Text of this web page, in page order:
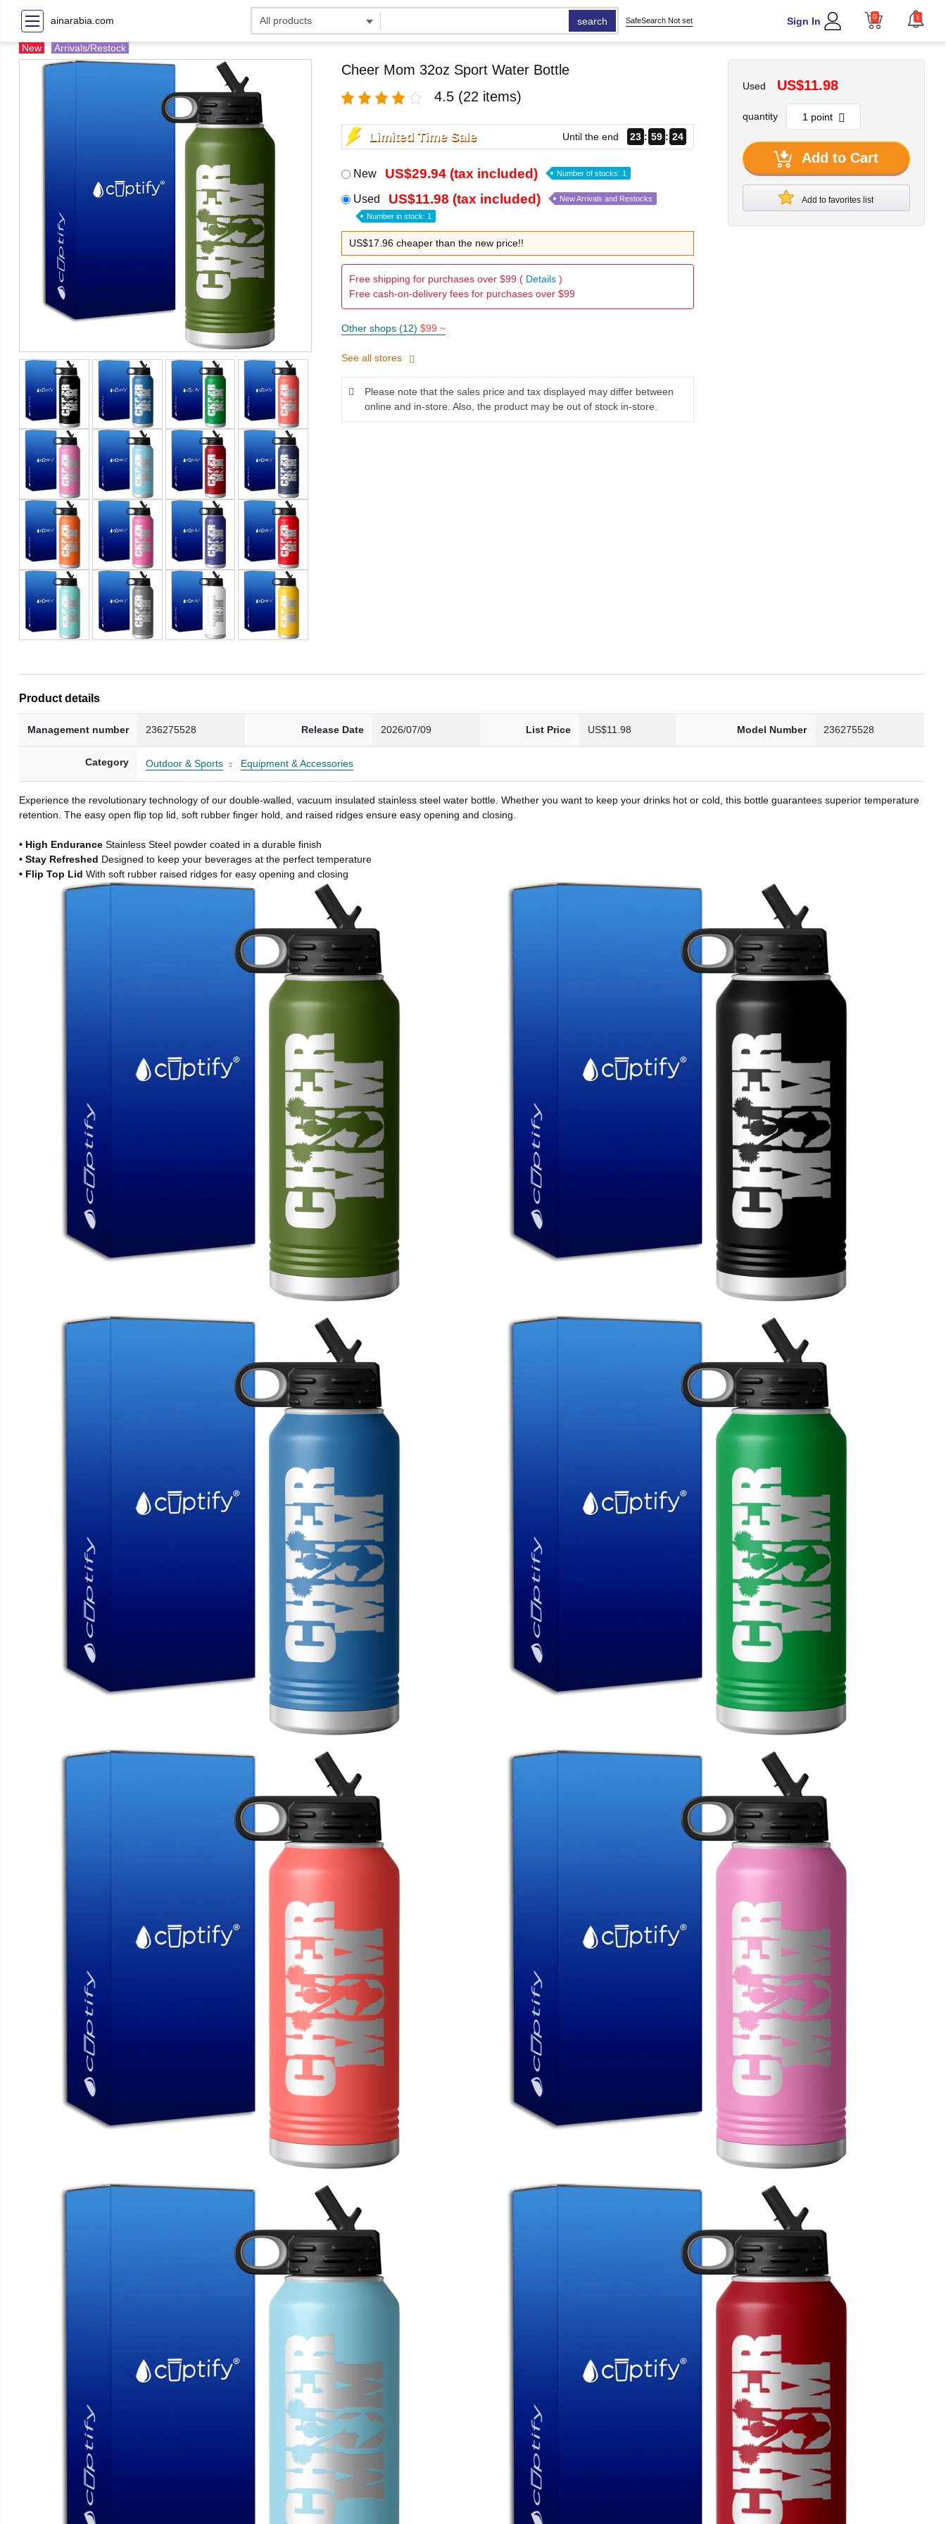
ainarabia.com search SafeSearch Not set Sign In 0 1
New Arrivals/Restock
Cheer Mom 32oz Sport Water Bottle
4.5 (22 items)
Limited Time Sale Until the end 23 59 23
New US$29.94 (tax included) Number of stocks: 1
Used US$11.98 (tax included) New Arrivals and Restocks
Number in stock: 1
US$17.96 cheaper than the new price!!
Free shipping for purchases over $99 ( Details)
Free cash-on-delivery fees for purchases over $99
Other shops (12) $99 ~
See all stores
Please note that the sales price and tax displayed may differ between
online and in-store. Also, the product may be out of stock in-store.
Used US$11.98
quantity
Add to Cart
Add to favorites list
Product details
Management number 236275528 Release Date 2026/07/09 List Price US$11.98 Model Number 236275528
Category Outdoor & Sports Equipment & Accessories
Experience the revolutionary technology of our double-walled, vacuum insulated stainless steel water bottle. Whether you want to keep your drinks hot or cold, this bottle guarantees superior temperature
retention. The easy open flip top lid, soft rubber finger hold, and raised ridges ensure easy opening and closing.
• High EnduranceStainless Steel powder coated in a durable finish
• Stay Refreshed Designed to keep your beverages at the perfect temperature
• Flip Top LidWith soft rubber raised ridges for easy opening and closing